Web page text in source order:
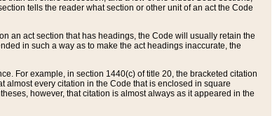
tells the reader what section or other unit of an act the Code
an act section that has headings, the Code will usually retain the
in such a way as to make the act headings inaccurate, the
For example, in section 1440(c) of title 20, the bracketed citation
almost every citation in the Code that is enclosed in square
however, that citation is almost always as it appeared in the